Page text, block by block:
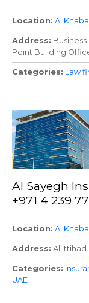
Location Al
Address
Point Building
Categories Law
Al Sayegh
+971 4 239
Location Al
Address Al Ittihad
Categories
UAE